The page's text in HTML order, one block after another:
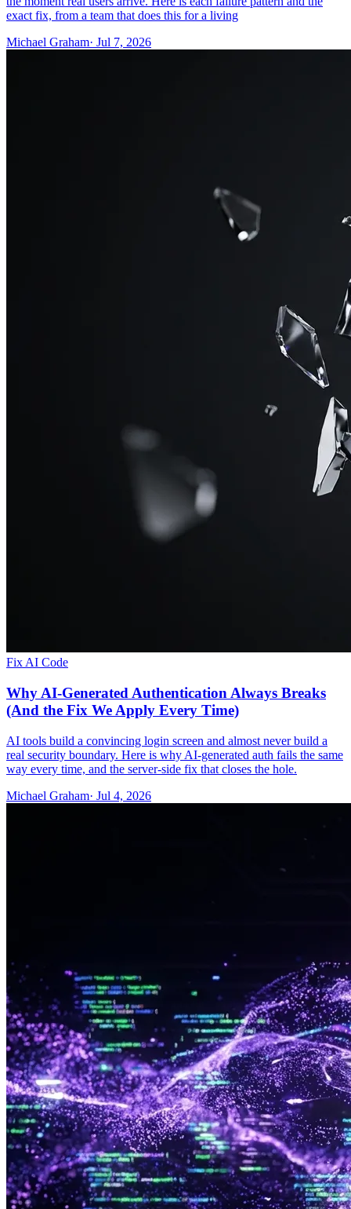
exact fix, from a team that does this for a living
Michael Graham· Jul 7, 2026
Fix AI Code
Why AI-Generated Authentication Always Breaks
(And the Fix We Apply Every Time)
AI tools build a convincing login screen and almost never build a
real security boundary. Here is why AI-generated auth fails the same
way every time, and the server-side fix that closes the hole.
Michael Graham· Jul 4, 2026